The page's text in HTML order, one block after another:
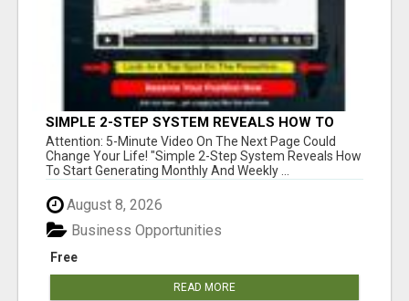
SIMPLE 2-STEP SYSTEM REVEALS HOW TO
START GENERATING MONTHLY AND WEEKLY
COMMISSIONS STARTING TODAY!
Attention: 5-Minute Video On The Next Page Could
Change Your Life! "Simple 2-Step System Reveals How
To Start Generating Monthly And Weekly ...
August 8, 2026
Free
Business Opportunities
READ MORE